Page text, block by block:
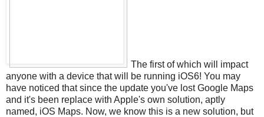
The first of which will impact
anyone with a device that will be running iOS6! You may
have noticed that since the update you've lost Google Maps
and it's been replace with Apple's own solution, aptly
named, iOS Maps. Now, we know this is a new solution, but